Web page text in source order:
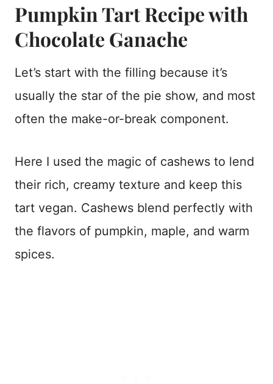
Pumpkin Tart Recipe with
Chocolate Ganache
Let’s start with the filling because it’s
usually the star of the pie show, and most
often the make-or-break component.
Here I used the magic of cashews to lend
their rich, creamy texture and keep this
tart vegan. Cashews blend perfectly with
the flavors of pumpkin, maple, and warm
spices.